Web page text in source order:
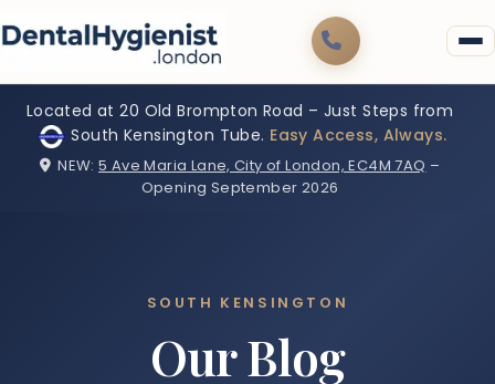
Located at 20 Old Brompton Road – Just Steps from
South Kensington Tube. Easy Access, Always.
NEW: 5 Ave Maria Lane, City of London, EC4M 7AQ –
Opening September 2026
SOUTH KENSINGTON
Our Blog